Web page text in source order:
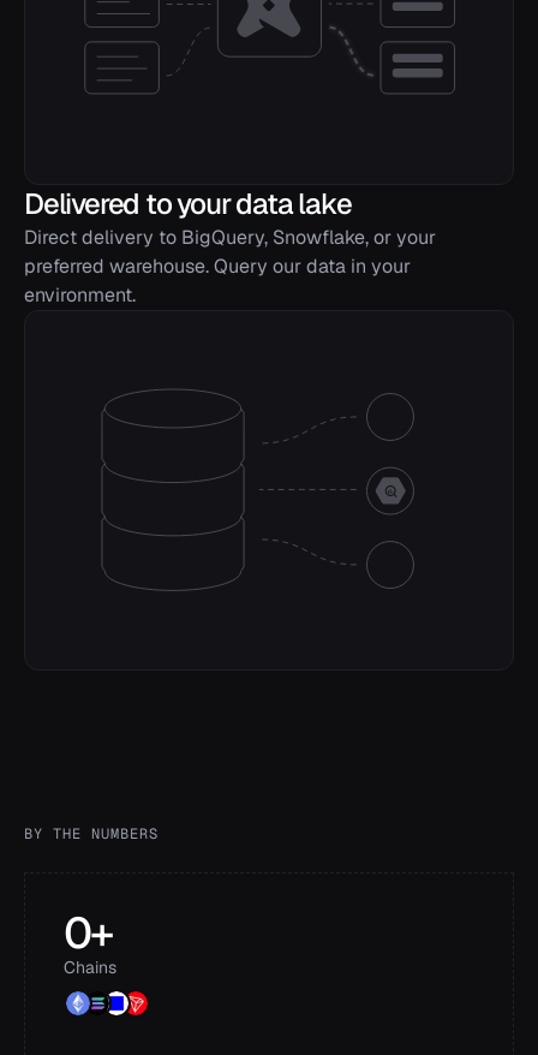
failed_transaction_count INTEGER
vote_transaction_count
successful_non_vote_transaction_count
failed_vote_transaction_count
successful_vote_transactions_fee
Delivered to your data lake
Direct delivery to BigQuery, Snowflake, or your
preferred warehouse. Query our data in your
environment.
BY THE NUMBERS
0+
Chains